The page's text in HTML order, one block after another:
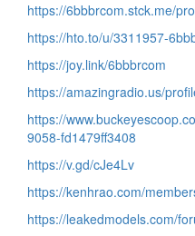
https://6bbbrcom.stck.me/
https://hto.to/u/3311957-
https://joy.link/6bbbrcom
https://amazingradio.us/
https://
9058-fd1479ff3408
https://v.gd/cJe4Lv
https://kenhrao.com/
https://leakedmodels.com/